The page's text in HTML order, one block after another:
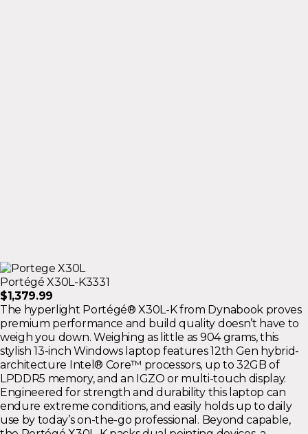
Portégé X30L-K3331
$1,379.99
The hyperlight Portégé® X30L-K from Dynabook proves
premium performance and build quality doesn’t have to
weigh you down. Weighing as little as 904 grams, this
stylish 13-inch Windows laptop features 12th Gen hybrid-
architecture Intel® Core™ processors, up to 32GB of
LPDDR5 memory, and an IGZO or multi-touch display.
Engineered for strength and durability this laptop can
endure extreme conditions, and easily holds up to daily
use by today’s on-the-go professional. Beyond capable,